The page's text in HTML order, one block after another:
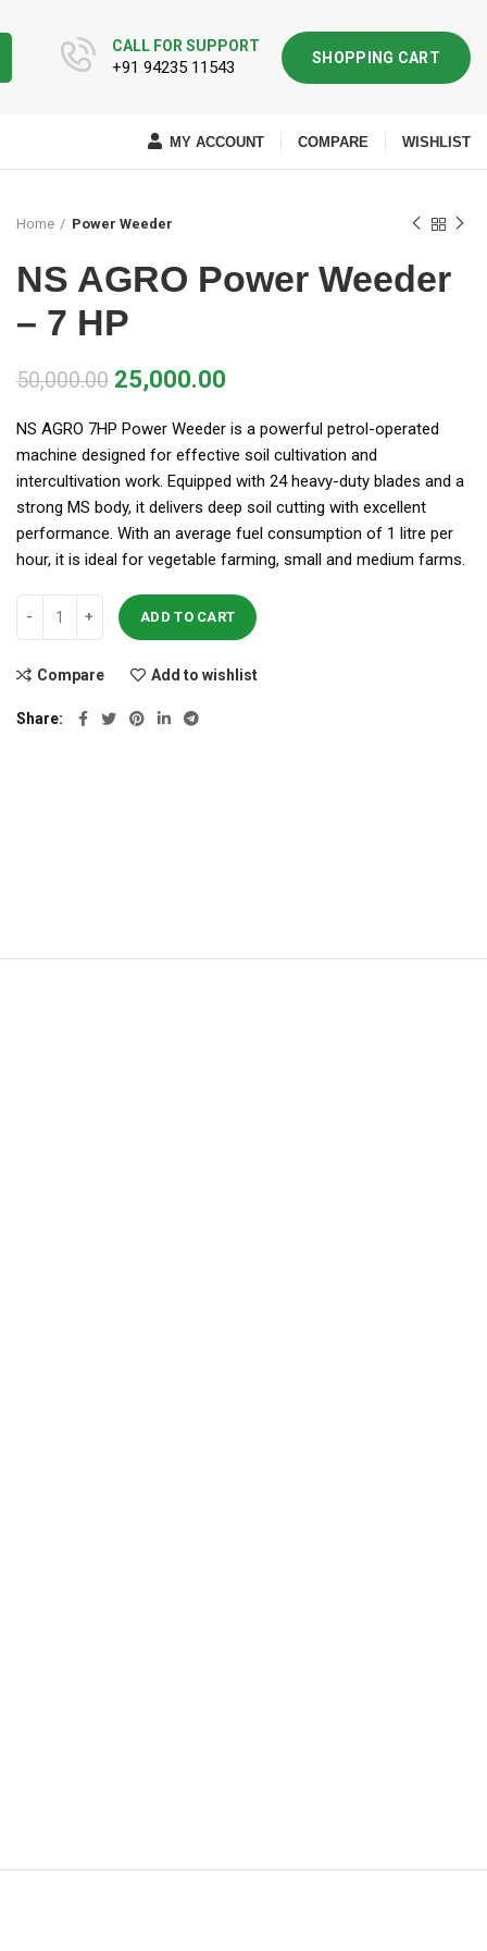
CALL FOR SUPPORT
+91 94235 11543
SHOPPING CART
MY ACCOUNT COMPARE WISHLIST
Home Power Weeder
NS AGRO Power Weeder
– 7 HP
50,000.00 25,000.00
NS AGRO 7HP Power Weeder is a powerful petrol-operated
machine designed for effective soil cultivation and
intercultivation work. Equipped with 24 heavy-duty blades and a
strong MS body, it delivers deep soil cutting with excellent
performance. With an average fuel consumption of 1 litre per
hour, it is ideal for vegetable farming, small and medium farms.
ADD TO CART
Compare Add to wishlist
Share